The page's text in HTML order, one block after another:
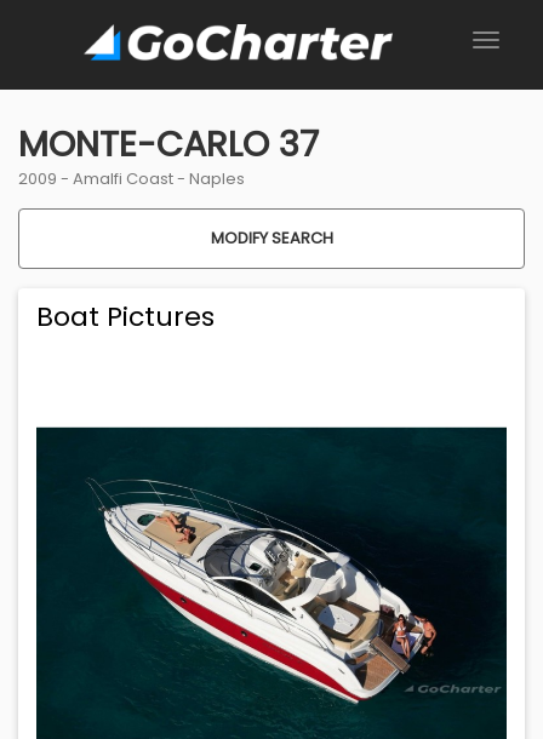
MONTE-CARLO 37
2009 - Amalfi Coast- Naples
MODIFY SEARCH
Boat Pictures